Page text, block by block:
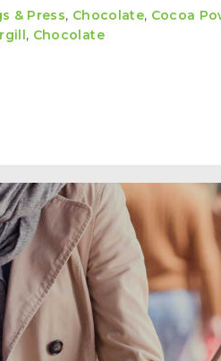
& Press, Chocolate, Cocoa
, Chocolate